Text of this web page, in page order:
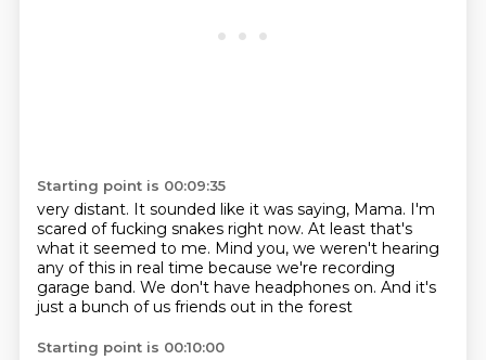
Starting point is 00:09:35
very distant. It sounded like it was saying, Mama. I'm
scared of fucking snakes right now. At least that's
what it seemed to me. Mind you, we weren't hearing
any of this in real time because we're recording
garage band. We don't have headphones on. And it's
just a bunch of us friends out in the forest
Starting point is 00:10:00